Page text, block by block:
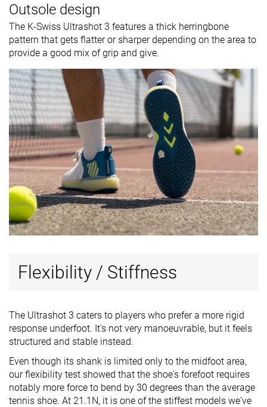
Outsole design
The K-Swiss Ultrashot 3 features a thick herringbone
pattern that gets flatter or sharper depending on the area to
provide a good mix of grip and give.
Flexibility / Stiffness
The Ultrashot 3 caters to players who prefer a more rigid
response underfoot. It's not very manoeuvrable, but it feels
structured and stable instead.
Even though its shank is limited only to the midfoot area,
our flexibility test showed that the shoe's forefoot requires
notably more force to bend by 30 degrees than the average
tennis shoe. At 21.1N, it is one of the stiffest models we've